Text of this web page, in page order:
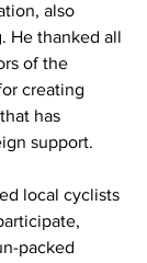
also
He thanked all
of the
creating
has
support.
local cyclists
packed